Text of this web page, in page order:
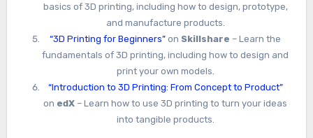
basics of 3D printing, including how to design, prototype,
and manufacture products.
“3D Printing for Beginners” on Skillshare – Learn the
fundamentals of 3D printing, including how to design and
print your own models.
“Introduction to 3D Printing: From Concept to Product”
on edX – Learn how to use 3D printing to turn your ideas
into tangible products.